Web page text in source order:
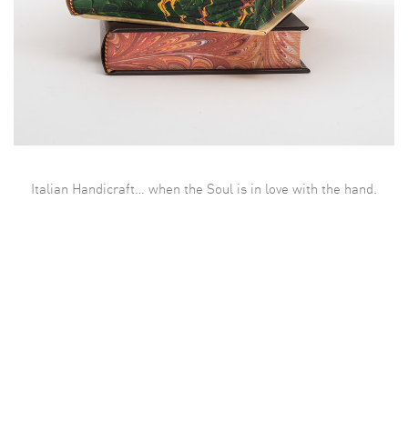
Italian Handicraft… when the Soul is in love with the hand.